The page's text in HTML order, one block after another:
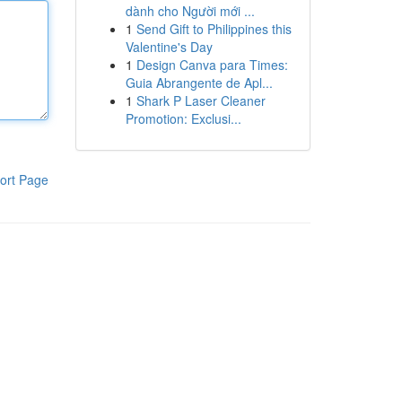
Page
dành cho Người mới ...
1 Send Gift to Philippines this
Valentine's Day
1 Design Canva para Times:
Guia Abrangente de Apl...
1 Shark P Laser Cleaner
Promotion: Exclusi...